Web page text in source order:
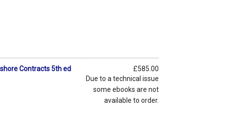
Contracts 5th ed
£585.00
Due to a technical issue
some ebooks are not
available to order.